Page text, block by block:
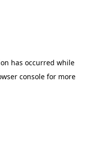
has occurred while
console for more